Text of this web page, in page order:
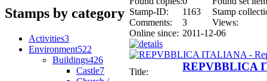
Stamps by category
Activities3
Environment522
Buildings426
Castle7
Stamp-ID:
1163
Stamp
Comments:
3
Views:
Online since: 2011-12-06
Title: REPVBBLICA